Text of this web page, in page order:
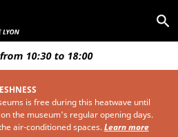
page du musée
10:30 to 18:00
is free during this heatwave until
the museum's regular opening days.
air-conditioned spaces.Learn more